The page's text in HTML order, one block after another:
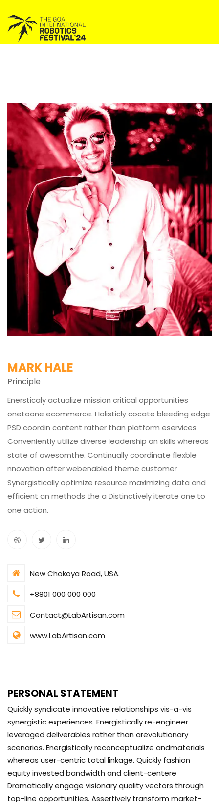
MARK HALE
Principle
Enersticaly actualize mission critical opportunities
onetoone ecommerce. Holisticly cocate bleeding edge
PSD coordin content rather than platform eservices.
Conveniently utilize diverse leadership an skills whereas
state of awesomthe. Continually coordinate flexble
nnovation after webenabled theme customer
Synergistically optimize resource maximizing data and
efficient an methods the a Distinctively iterate one to
one action.
New Chokoya Road, USA.
+8801 000 000 000
Contact@LabArtisan.com
www.LabArtisan.com
PERSONAL STATEMENT
Quickly syndicate innovative relationships vis-a-vis
synergistic experiences. Energistically re-engineer
leveraged deliverables rather than arevolutionary
scenarios. Energistically reconceptualize andmaterials
whereas user-centric total linkage. Quickly fashion
equity invested bandwidth and client-centere
Dramatically engage visionary quality vectors through
top-line opportunities. Assertively transform market-